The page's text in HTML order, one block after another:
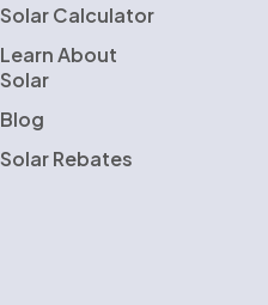
Solar Calculator
Learn About
Solar
Blog
Solar Rebates